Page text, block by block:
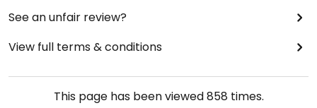
See an unfair review?
View full terms & conditions
This page has been viewed858 times.